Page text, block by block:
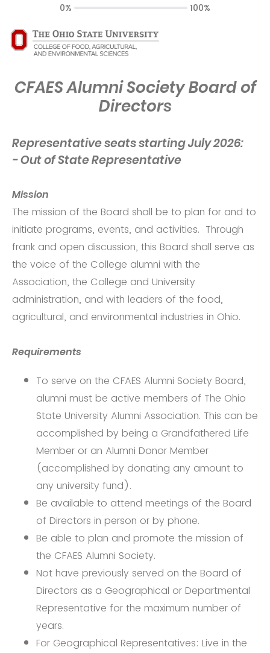
CFAES Alumni Society Board of
Directors
Representative seats starting July 2026:
- Out of State Representative
Mission
The mission of the Board shall be to plan for and to
initiate programs, events, and activities. Through
frank and open discussion, this Board shall serve as
the voice of the College alumni with the
Association, the College and University
administration, and with leaders of the food,
agricultural, and environmental industries in Ohio.
Requirements
To serve on the CFAES Alumni Society Board,
alumni must be active members of The Ohio
State University Alumni Association. This can be
accomplished by being a Grandfathered Life
Member or an Alumni Donor Member
(accomplished by donating any amount to
any university fund).
Be available to attend meetings of the Board
of Directors in person or by phone.
Be able to plan and promote the mission of
the CFAES Alumni Society.
Not have previously served on the Board of
Directors as a Geographical or Departmental
Representative for the maximum number of
years.
For Geographical Representatives: Live in the
0% 100%